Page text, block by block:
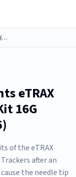
eTRAX Needle System Starter Kit 16G(for Aurora Trackers), Part Number 667-151
eTRAX
16G
of the eTRAX
after an
the needle tip